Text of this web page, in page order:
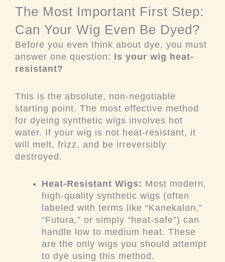
The Most Important First Step:
Can Your Wig Even Be Dyed?
Before you even think about dye, you must
answer one question: Is your wig heat-
resistant?
This is the absolute, non-negotiable
starting point. The most effective method
for dyeing synthetic wigs involves hot
water. If your wig is not heat-resistant, it
will melt, frizz, and be irreversibly
destroyed.
Heat-Resistant Wigs: Most modern,
high-quality synthetic wigs (often
labeled with terms like “Kanekalon,”
“Futura,” or simply “heat-safe”) can
handle low to medium heat. These
are the only wigs you should attempt
to dye using this method.